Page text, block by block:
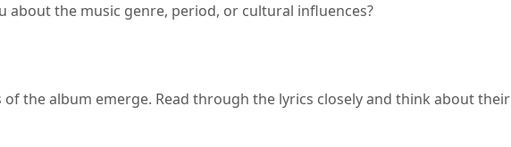
about the music genre, period, or cultural influences?
the album emerge. Read through the lyrics closely and think about their